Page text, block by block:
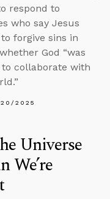
respond to
who say Jesus
forgive sins in
God “was
collaborate with
2025
Universe
We’re